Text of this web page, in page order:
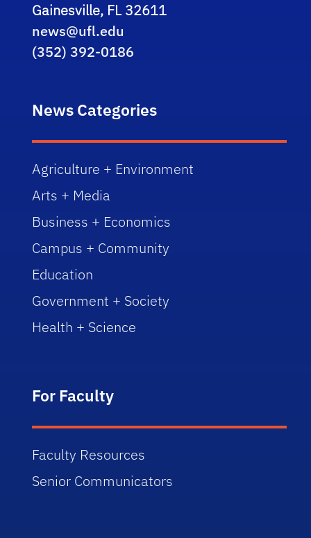
Gainesville, FL 32611
news@ufl.edu
(352) 392-0186
News Categories
Agriculture + Environment
Arts + Media
Business + Economics
Campus + Community
Education
Government + Society
Health + Science
For Faculty
Faculty Resources
Senior Communicators